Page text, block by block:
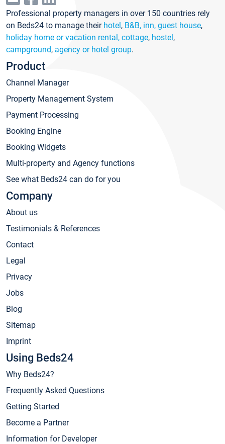
Professional property managers in over 150 countries rely
on Beds24 to manage their hotel, B&B, inn, guest house,
holiday home or vacation rental, cottage, hostel,
campground, agency or hotel group.
Product
Channel Manager
Property Management System
Payment Processing
Booking Engine
Booking Widgets
Multi-property and Agency functions
See what Beds24 can do for you
Company
About us
Testimonials & References
Contact
Legal
Privacy
Jobs
Blog
Sitemap
Imprint
Using Beds24
Why Beds24?
Frequently Asked Questions
Getting Started
Become a Partner
Information for Developer